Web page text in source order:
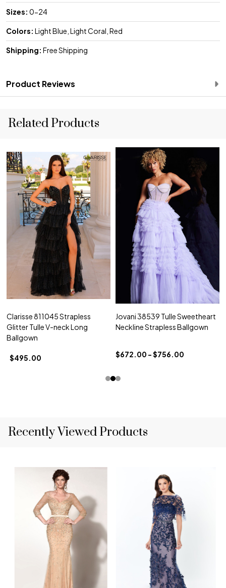
Sizes: 0-24
Colors: Light Blue, Light Coral, Red
Shipping: Free Shipping
Product Reviews
Related Products
Clarisse 811045 Strapless
Glitter Tulle V-neck Long
Ballgown
$495.00
Jovani 38539 Tulle Sweetheart
Neckline Strapless Ballgown
$672.00 - $756.00
Recently Viewed Products